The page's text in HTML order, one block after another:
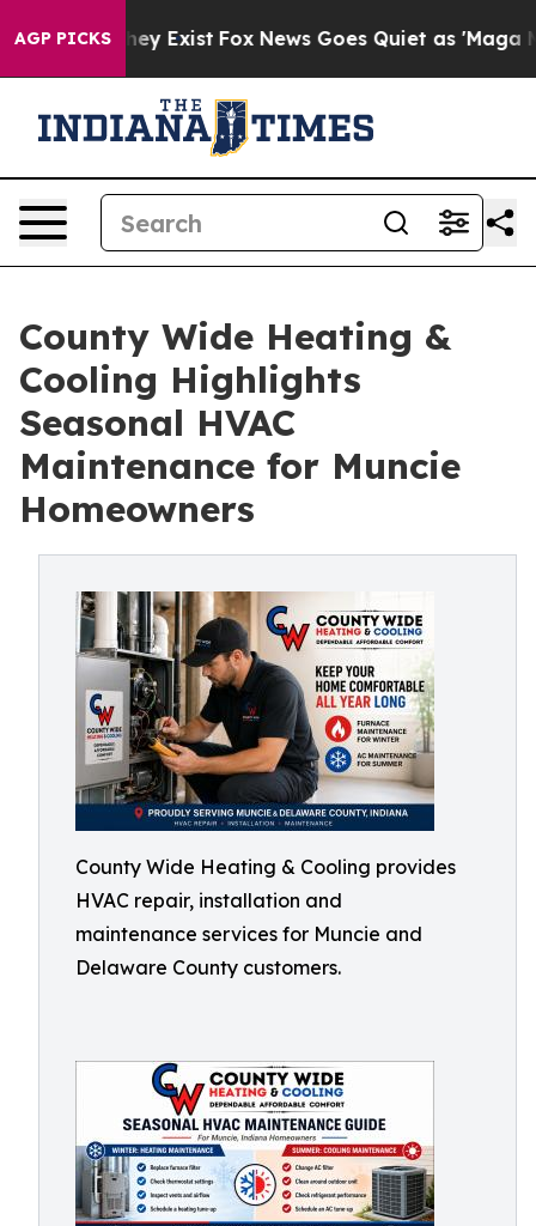
AGP PICKS
They Exist Fox News Goes Quiet as 'Maga
County Wide Heating &
Cooling Highlights
Seasonal HVAC
Maintenance for Muncie
Homeowners
County Wide Heating & Cooling provides
HVAC repair, installation and
maintenance services for Muncie and
Delaware County customers.